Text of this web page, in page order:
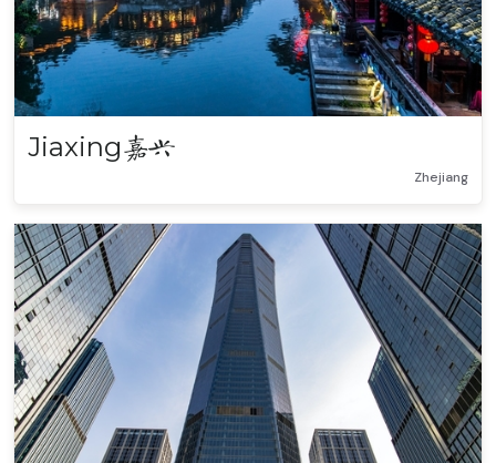
Jiaxing嘉兴
Zhejiang